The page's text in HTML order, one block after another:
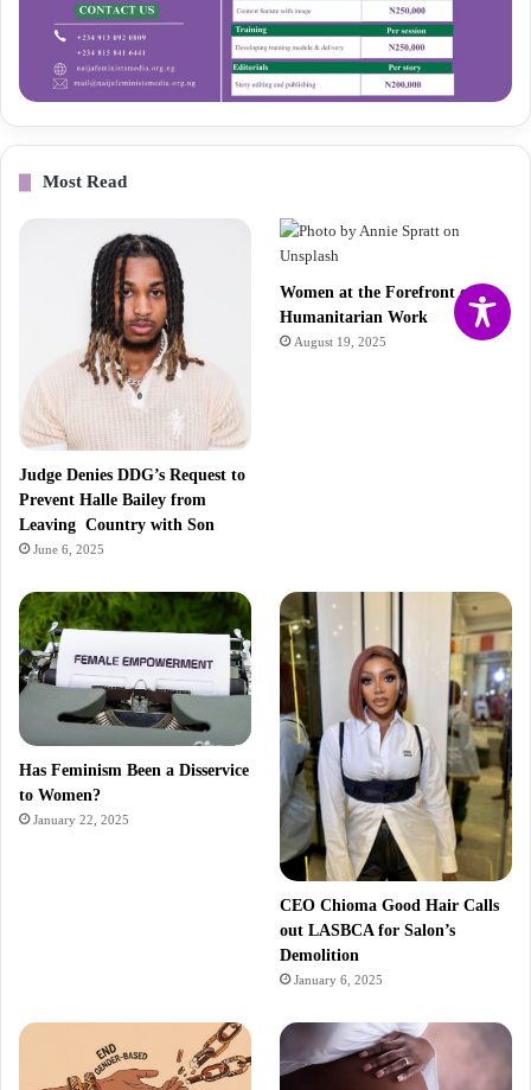
Most Read
Judge Denies DDG’s Request to
Prevent Halle Bailey from
Leaving Country with Son
June 6, 2025
Women at the Forefront of
Humanitarian Work
August 19, 2025
Has Feminism Been a Disservice
to Women?
January 22, 2025
CEO Chioma Good Hair Calls
out LASBCA for Salon’s
Demolition
January 6, 2025